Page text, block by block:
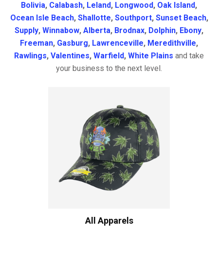
Bolivia, Calabash, Leland, Longwood, Oak Island,
Ocean Isle Beach, Shallotte, Southport, Sunset Beach,
Supply, Winnabow, Alberta, Brodnax, Dolphin, Ebony,
Freeman, Gasburg, Lawrenceville, Meredithville,
Rawlings, Valentines, Warfield, White Plains and take
your business to the next level.
All Apparels